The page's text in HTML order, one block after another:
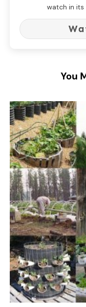
watch in its
You